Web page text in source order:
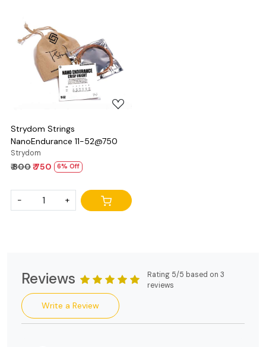
Loading...
Strydom Strings
NanoEndurance 11-52@750
Strydom
₹ 800₹ 750 6% Off
- +
Reviews
Rating 5/5 based on 3
reviews
Write a Review